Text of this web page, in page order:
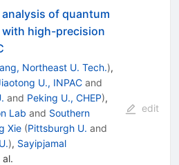
analysis of quantum
high-precision
Northeast U. Tech.),
U., INPACand
and Peking U., CHEP),
Lab and Southern
Xie (Pittsburgh U. and
), Sayipjamal
al.
edit